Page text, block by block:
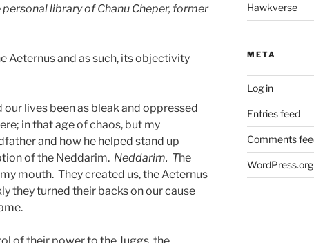
personal library of Chanu Cheper, former
Aeternus and as such, its objectivity
lives been as bleak and oppressed
in that age of chaos, but my
and how he helped stand up
of the Neddarim. Neddarim. The
mouth. They created us, the Aeternus
they turned their backs on our cause
Hawkverse
META
Log in
Entries feed
Comments
WordPress.org